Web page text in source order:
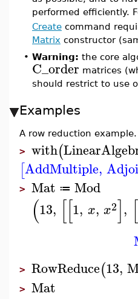
performed efficiently.
Create command
Matrix constructor
• Warning: the core
C_order matrices
should restrict to use
Examples
A row reduction example.
> with(
[AddMultiple,
> Mat ≔ Mod
(13, [[1, x, x2], [
> RowReduce(13,
> Mat